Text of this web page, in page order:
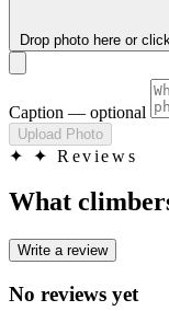
Drop photo here or
Caption — optional
Upload Photo
✦ ✦ Reviews
What
Write a review
No reviews yet